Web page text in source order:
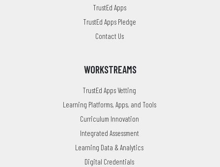
TrustEd Apps
TrustEd Apps Pledge
Contact Us
WORKSTREAMS
TrustEd Apps Vetting
Learning Platforms, Apps, and Tools
Curriculum Innovation
Integrated Assessment
Learning Data & Analytics
Digital Credentials